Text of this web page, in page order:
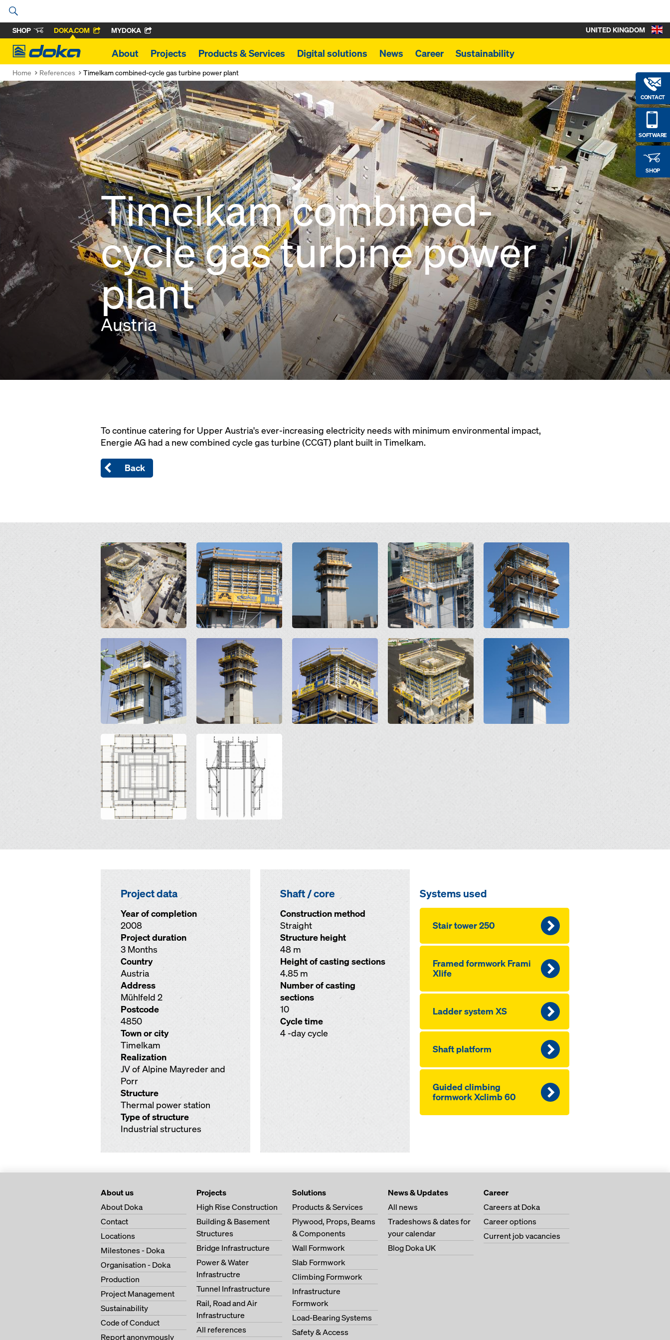
SHOP DOKA.COM MYDOKA
Doka
About Projects Products & Services Digital solutions News Career Sustainability
CONTACT
SOFTWARE
SHOP
UNITED KINGDOM
Home References Timelkam combined-cycle gas turbine power plant
Timelkam combined-
cycle gas turbine power
plant
Austria
To continue catering for Upper Austria's ever-increasing electricity needs with minimum environmental impact,
Energie AG had a new combined cycle gas turbine (CCGT) plant built in Timelkam.
Back
Open Open Open Open Open
Open Open Open Open Open
Open Open
Project data
Year of completion
2008
Project duration
3 Months
Country
Austria
Address
Mühlfeld 2
Postcode
4850
Town or city
Timelkam
Realization
JV of Alpine Mayreder and
Porr
Structure
Thermal power station
Type of structure
Industrial structures
Shaft / core
Construction method
Straight
Structure height
48 m
Height of casting sections
4.85 m
Number of casting
sections
10
Cycle time
4 -day cycle
Systems used
Stair tower 250
Framed formwork Frami
Xlife
Ladder system XS
Shaft platform
Guided climbing
formwork Xclimb 60
About us
About Doka
Contact
Locations
Milestones - Doka
Organisation - Doka
Production
Project Management
Sustainability
Code of Conduct
Report anonymously
Projects
High Rise Construction
Building & Basement
Structures
Bridge Infrastructure
Power & Water
Infrastructre
Tunnel Infrastructure
Rail, Road and Air
Infrastructure
All references
Solutions
Products & Services
Plywood, Props, Beams
& Components
Wall Formwork
Slab Formwork
Climbing Formwork
Infrastructure
Formwork
Load-Bearing Systems
Safety & Access
News & Updates
All news
Tradeshows & dates for
your calendar
Blog Doka UK
Career
Careers at Doka
Career options
Current job vacancies